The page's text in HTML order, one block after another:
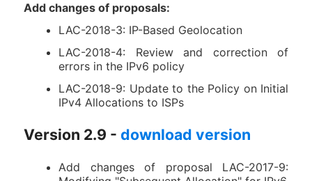
Add changes of proposals:
LAC-2018-3: IP-Based Geolocation
LAC-2018-4: Review and correction of
errors in the IPv6 policy
LAC-2018-9: Update to the Policy on Initial
IPv4 Allocations to ISPs
Version 2.9 - download version
Add changes of proposal LAC-2017-9: